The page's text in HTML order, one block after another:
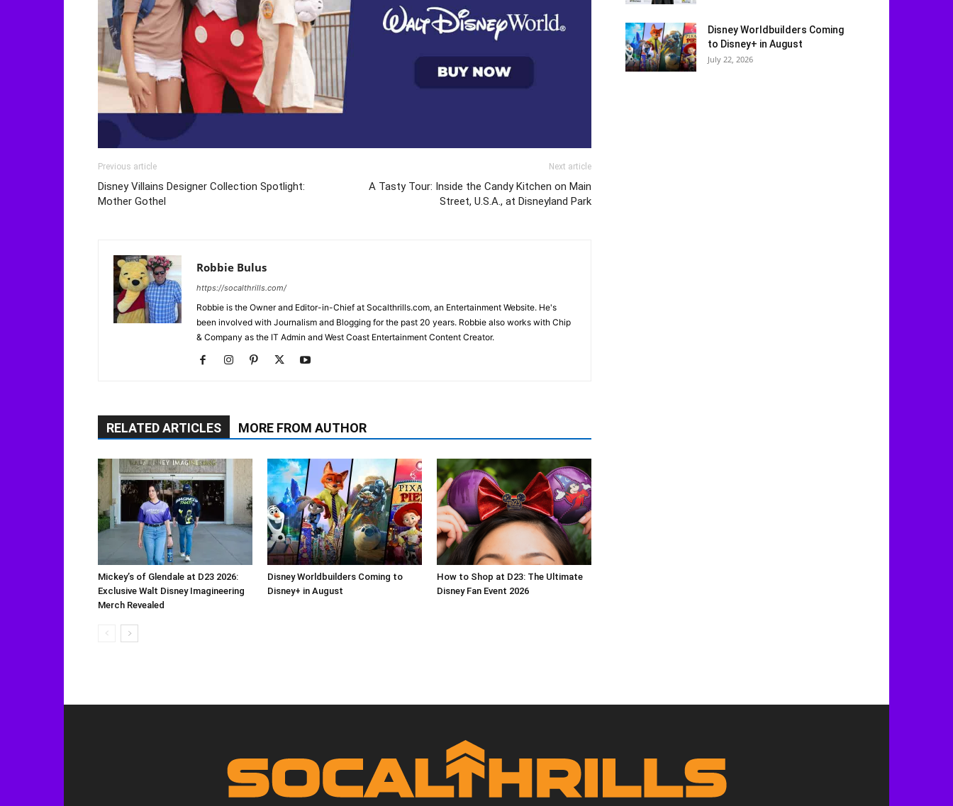
Previous article
Disney Villains Designer Collection Spotlight:
Mother Gothel
Next article
A Tasty Tour: Inside the Candy Kitchen on Main
Street, U.S.A., at Disneyland Park
Robbie Bulus
https://socalthrills.com/
Robbie is the Owner and Editor-in-Chief at Socalthrills.com, an Entertainment Website. He's
been involved with Journalism and Blogging for the past 20 years. Robbie also works with Chip
& Company as the IT Admin and West Coast Entertainment Content Creator.
RELATED ARTICLES MORE FROM AUTHOR
Mickey’s of Glendale at D23 2026:
Exclusive Walt Disney Imagineering
Merch Revealed
Disney Worldbuilders Coming to
Disney+ in August
How to Shop at D23: The Ultimate
Disney Fan Event 2026
Disney Worldbuilders Coming
to Disney+ in August
July 22, 2026